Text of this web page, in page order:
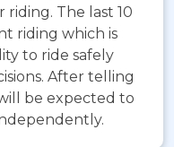
The last 10
riding which is
to ride safely
After telling
be expected to